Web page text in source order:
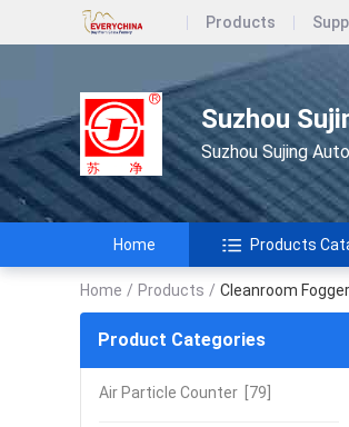
Products
Suzhou
Suzhou Sujing
Home Products
Home / Products / Cleanroom Fogger
Product Categories
Air Particle Counter [79]